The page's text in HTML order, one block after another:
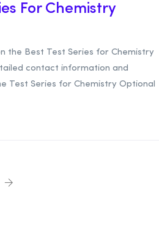
For Chemistry
the Best Test Series for Chemistry
contact information and
Test Series for Chemistry Optional